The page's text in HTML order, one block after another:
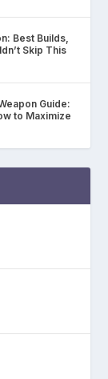
Best Builds,
Skip This
Guide:
to Maximize